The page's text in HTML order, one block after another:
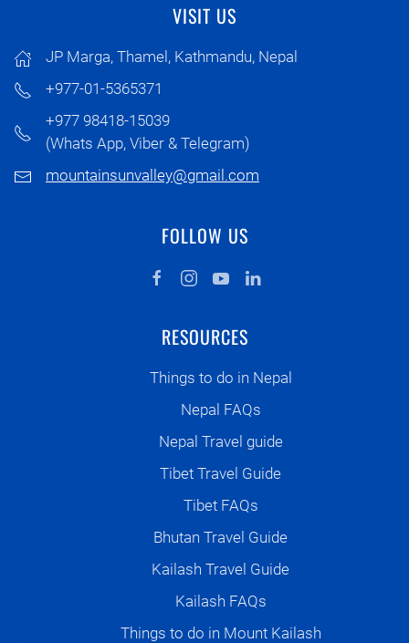
VISIT US
JP Marga, Thamel, Kathmandu, Nepal
+977-01-5365371
+977 98418-15039
(Whats App, Viber & Telegram)
mountainsunvalley@gmail.com
FOLLOW US
RESOURCES
Things to do in Nepal
Nepal FAQs
Nepal Travel guide
Tibet Travel Guide
Tibet FAQs
Bhutan Travel Guide
Kailash Travel Guide
Kailash FAQs
Things to do in Mount Kailash